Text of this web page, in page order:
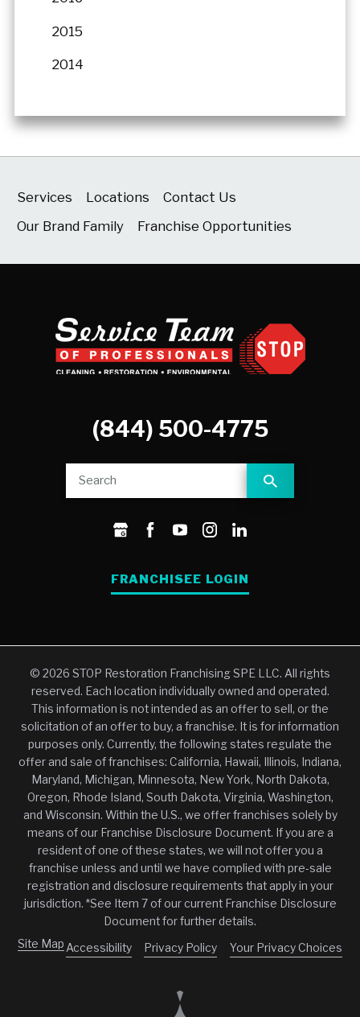
2015
2014
Services Locations
Contact Us
Our Brand Family
Franchise Opportunities
(844) 500-4775
FRANCHISEE LOGIN
© 2026 STOP Restoration Franchising SPE LLC. All rights
reserved. Each location individually owned and operated.
This information is not intended as an offer to sell, or the
solicitation of an offer to buy, a franchise. It is for information
purposes only. Currently, the following states regulate the
offer and sale of franchises: California, Hawaii, Illinois, Indiana,
Maryland, Michigan, Minnesota, New York, North Dakota,
Oregon, Rhode Island, South Dakota, Virginia, Washington,
and Wisconsin. Within the U.S., we offer franchises solely by
means of our Franchise Disclosure Document. If you are a
resident of one of these states, we will not offer you a
franchise unless and until we have complied with pre-sale
registration and disclosure requirements that apply in your
jurisdiction. *See Item 7 of our current Franchise Disclosure
Document for further details.
Site Map Accessibility Privacy Policy Your Privacy Choices